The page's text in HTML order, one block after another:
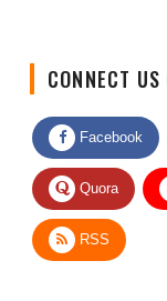
Facebook
Quora
RSS